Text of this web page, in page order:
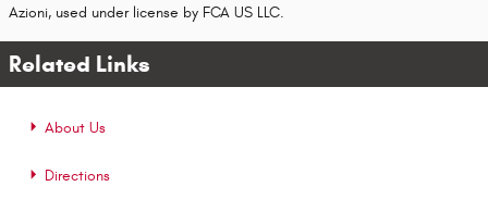
Azioni, used under license by FCA US LLC.
Related Links
About Us
Directions